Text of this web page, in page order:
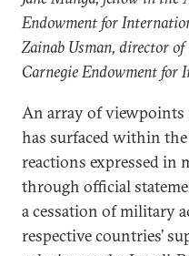
Endowment for
Zainab Usman, director
Carnegie Endowment for
An array of viewpoints
has surfaced within
reactions expressed in
through official
a cessation of military
respective countries’